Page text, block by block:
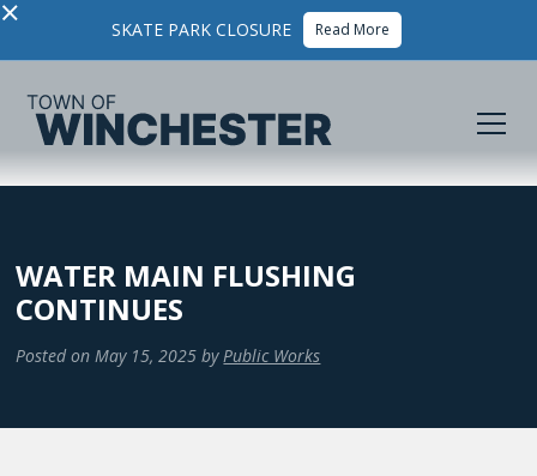
× SKATE PARK CLOSURE Read More
WATER MAIN FLUSHING
CONTINUES
Posted on May 15, 2025 by Public Works